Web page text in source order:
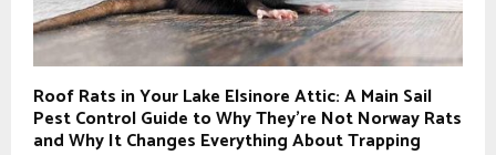
Roof Rats in Your Lake Elsinore Attic: A Main Sail
Pest Control Guide to Why They’re Not Norway Rats
and Why It Changes Everything About Trapping